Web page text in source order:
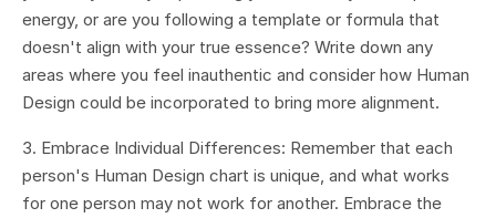
energy, or are you following a template or formula that
doesn't align with your true essence? Write down any
areas where you feel inauthentic and consider how Human
Design could be incorporated to bring more alignment.
3. Embrace Individual Differences: Remember that each
person's Human Design chart is unique, and what works
for one person may not work for another. Embrace the